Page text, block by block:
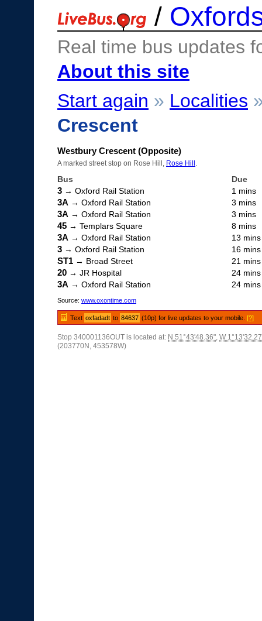
/
Real time bus updates
About this site
Start again » Localities
Crescent
Westbury Crescent (Opposite)
A marked street stop on Rose Hill, Rose Hill
Bus Due
3 → Oxford Rail Station 1 mins
3A → Oxford Rail Station 3 mins
3A → Oxford Rail Station 3 mins
45 → Templars Square 8 mins
3A → Oxford Rail Station 13 mins
3 → Oxford Rail Station 16 mins
ST1 → Broad Street 21 mins
20 → JR Hospital 24 mins
3A → Oxford Rail Station 24 mins
Source: www.oxontime.com
Text oxfadadt to 84637 (10p) for live updates to your mobile.[?]
Stop 340001136OUT is located at: N 51°43'48.36", W
(203770N, 453578W)